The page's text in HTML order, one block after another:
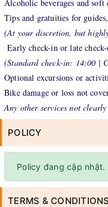
Alcoholic beverages and
Tips and gratuities for
(At your discretion, but
Early check-in or late
(Standard check-in: 14:00 |
Optional excursions or
Bike damage or loss not
Any other services not
POLICY
Policy đang cập nhật.
TERMS & CONDITIONS